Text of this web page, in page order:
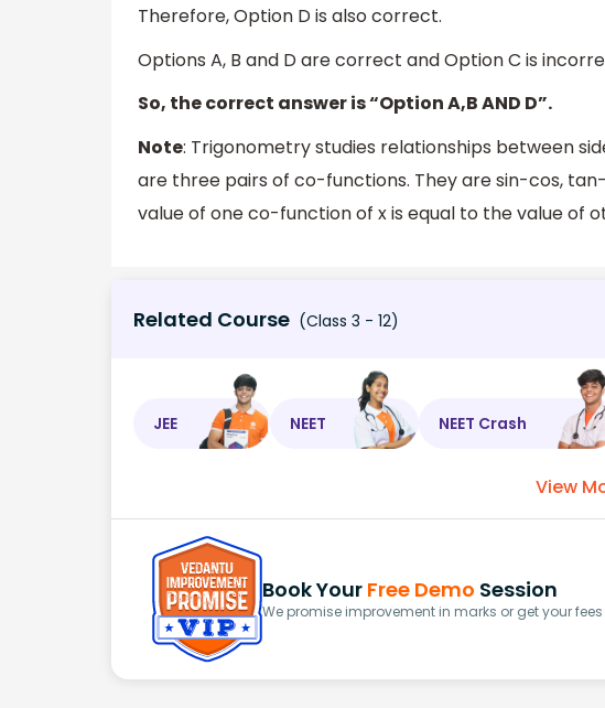
Therefore, Option D is also correct.
Options A, B and D are correct and Option C is
So, the correct answer is “Option A,B AND D”.
Note: Trigonometry studies relationships between
are three pairs of co-functions. They are sin-cos,
value of one co-function of x is equal to the value of
Related Course (Class 3 - 12)
JEE NEET NEET Crash
View
Book Your Free Demo Session
We promise improvement in marks or get your